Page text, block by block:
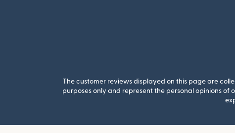
The customer reviews displayed on this page are
purposes only and represent the personal opinions